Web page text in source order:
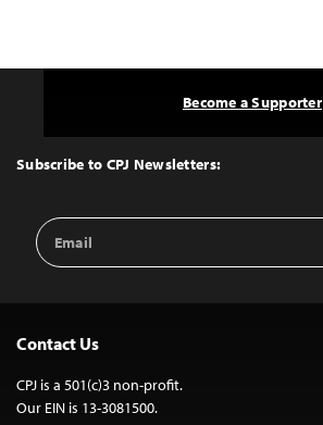
Top
Subscribe to CPJ Newsletters:
Email
Address
Become a Supporter
Contact Us
CPJ is a 501(c)3 non-profit.
Our EIN is 13-3081500.